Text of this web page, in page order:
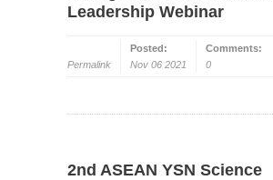
Leadership Webinar
Permalink
Posted:
Nov 06 2021
Comments:
0
2nd ASEAN YSN Science